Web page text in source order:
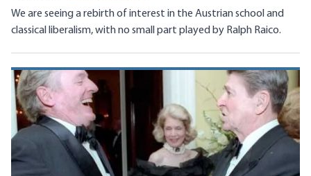
We are seeing a rebirth of interest in the Austrian school and
classical liberalism, with no small part played by Ralph Raico.